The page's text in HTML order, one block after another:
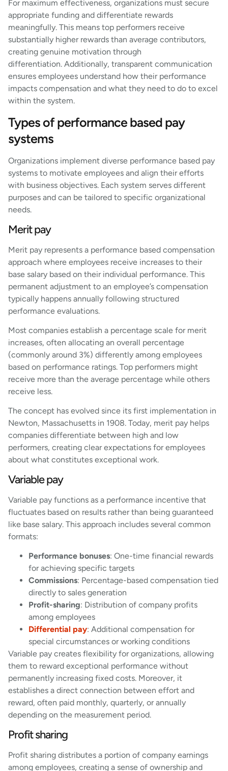
For maximum effectiveness, organizations must secure
appropriate funding and differentiate rewards
meaningfully. This means top performers receive
substantially higher rewards than average contributors,
creating genuine motivation through
differentiation. Additionally, transparent communication
ensures employees understand how their performance
impacts compensation and what they need to do to excel
within the system.
Types of performance based pay
systems
Organizations implement diverse performance based pay
systems to motivate employees and align their efforts
with business objectives. Each system serves different
purposes and can be tailored to specific organizational
needs.
Merit pay
Merit pay represents a performance based compensation
approach where employees receive increases to their
base salary based on their individual performance. This
permanent adjustment to an employee’s compensation
typically happens annually following structured
performance evaluations.
Most companies establish a percentage scale for merit
increases, often allocating an overall percentage
(commonly around 3%) differently among employees
based on performance ratings. Top performers might
receive more than the average percentage while others
receive less.
The concept has evolved since its first implementation in
Newton, Massachusetts in 1908. Today, merit pay helps
companies differentiate between high and low
performers, creating clear expectations for employees
about what constitutes exceptional work.
Variable pay
Variable pay functions as a performance incentive that
fluctuates based on results rather than being guaranteed
like base salary. This approach includes several common
formats:
Performance bonuses: One-time financial rewards
for achieving specific targets
Commissions: Percentage-based compensation tied
directly to sales generation
Profit-sharing: Distribution of company profits
among employees
Differential pay: Additional compensation for
special circumstances or working conditions
Variable pay creates flexibility for organizations, allowing
them to reward exceptional performance without
permanently increasing fixed costs. Moreover, it
establishes a direct connection between effort and
reward, often paid monthly, quarterly, or annually
depending on the measurement period.
Profit sharing
Profit sharing distributes a portion of company earnings
among employees, creating a sense of ownership and